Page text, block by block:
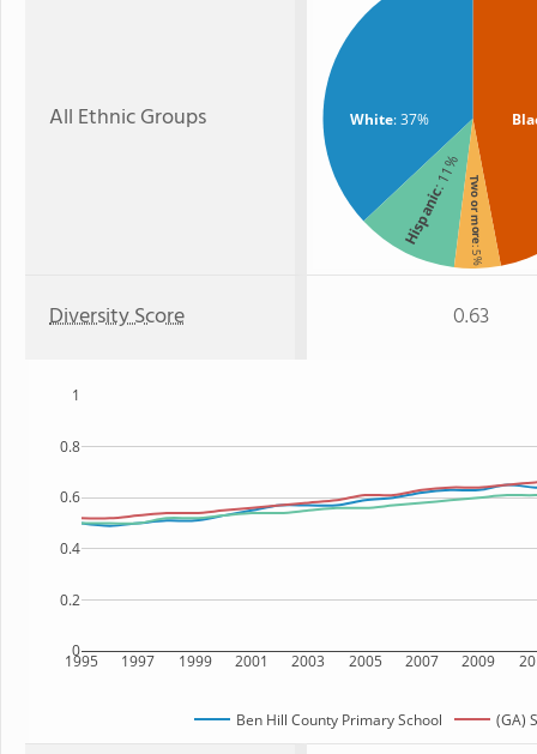
All Ethnic Groups White: 37%
Hispanic
: 11%
Two or more
: 5%
Diversity Score 0.63
1995 1997 1999 2001 2003 2005 2007 2009
0
0.2
0.4
0.6
0.8
1
Ben Hill County Primary School (GA)